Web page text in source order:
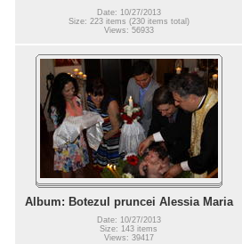
Date: 10/27/2013
Size: 223 items (230 items total)
Views: 56933
Album: Botezul pruncei Alessia Maria
Date: 10/27/2013
Size: 143 items
Views: 39417